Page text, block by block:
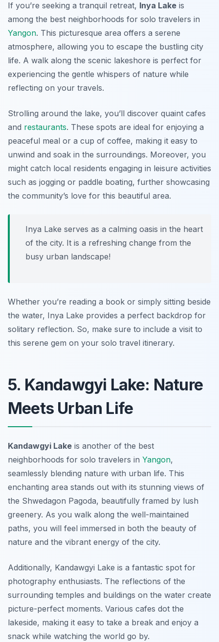
If you’re seeking a tranquil retreat, Inya Lake is
among the best neighborhoods for solo travelers in
Yangon. This picturesque area offers a serene
atmosphere, allowing you to escape the bustling city
life. A walk along the scenic lakeshore is perfect for
experiencing the gentle whispers of nature while
reflecting on your travels.
Strolling around the lake, you’ll discover quaint cafes
and restaurants. These spots are ideal for enjoying a
peaceful meal or a cup of coffee, making it easy to
unwind and soak in the surroundings. Moreover, you
might catch local residents engaging in leisure activities
such as jogging or paddle boating, further showcasing
the community’s love for this beautiful area.
Inya Lake serves as a calming oasis in the heart
of the city. It is a refreshing change from the
busy urban landscape!
Whether you’re reading a book or simply sitting beside
the water, Inya Lake provides a perfect backdrop for
solitary reflection. So, make sure to include a visit to
this serene gem on your solo travel itinerary.
5. Kandawgyi Lake: Nature
Meets Urban Life
Kandawgyi Lake is another of the best
neighborhoods for solo travelers in Yangon,
seamlessly blending nature with urban life. This
enchanting area stands out with its stunning views of
the Shwedagon Pagoda, beautifully framed by lush
greenery. As you walk along the well-maintained
paths, you will feel immersed in both the beauty of
nature and the vibrant energy of the city.
Additionally, Kandawgyi Lake is a fantastic spot for
photography enthusiasts. The reflections of the
surrounding temples and buildings on the water create
picture-perfect moments. Various cafes dot the
lakeside, making it easy to take a break and enjoy a
snack while watching the world go by.